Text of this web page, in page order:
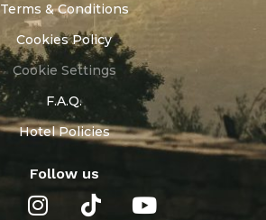
Terms & Conditions
Cookies Policy
Cookie Settings
F.A.Q.
Hotel Policies
Follow us